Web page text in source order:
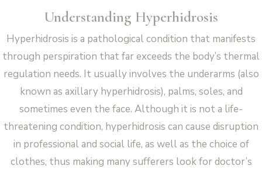
Understanding Hyperhidrosis
Hyperhidrosis is a pathological condition that manifests
through perspiration that far exceeds the body’s thermal
regulation needs. It usually involves the underarms (also
known as axillary hyperhidrosis), palms, soles, and
sometimes even the face. Although it is not a life-
threatening condition, hyperhidrosis can cause disruption
in professional and social life, as well as the choice of
clothes, thus making many sufferers look for doctor’s